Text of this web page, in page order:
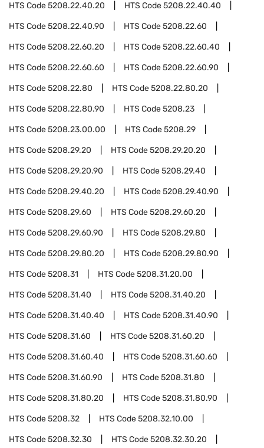
HTS Code5208.22.40.20 HTS Code5208.22.40.40
HTS Code5208.22.40.90 HTS Code5208.22.60
HTS Code5208.22.60.20 HTS Code5208.22.60.40
HTS Code5208.22.60.60 HTS Code5208.22.60.90
HTS Code5208.22.80 HTS Code5208.22.80.20
HTS Code5208.22.80.90 HTS Code5208.23
HTS Code5208.23.00.00 HTS Code5208.29
HTS Code5208.29.20 HTS Code5208.29.20.20
HTS Code5208.29.20.90 HTS Code5208.29.40
HTS Code5208.29.40.20 HTS Code5208.29.40.90
HTS Code5208.29.60 HTS Code5208.29.60.20
HTS Code5208.29.60.90 HTS Code5208.29.80
HTS Code5208.29.80.20 HTS Code5208.29.80.90
HTS Code5208.31 HTS Code5208.31.20.00
HTS Code5208.31.40 HTS Code5208.31.40.20
HTS Code5208.31.40.40 HTS Code5208.31.40.90
HTS Code5208.31.60 HTS Code5208.31.60.20
HTS Code5208.31.60.40 HTS Code5208.31.60.60
HTS Code5208.31.60.90 HTS Code5208.31.80
HTS Code5208.31.80.20 HTS Code5208.31.80.90
HTS Code5208.32 HTS Code5208.32.10.00
HTS Code5208.32.30 HTS Code5208.32.30.20